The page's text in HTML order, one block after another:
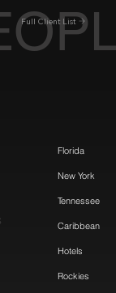
Full Client List
Florida
New York
Tennessee
Caribbean
Hotels
Rockies